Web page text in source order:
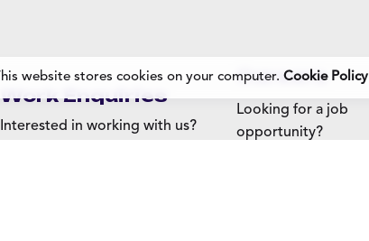
Work Enquiries
Interested in working with us?
Careers
Looking for a job
opportunity?
website stores cookies on your computer. Cookie Policy